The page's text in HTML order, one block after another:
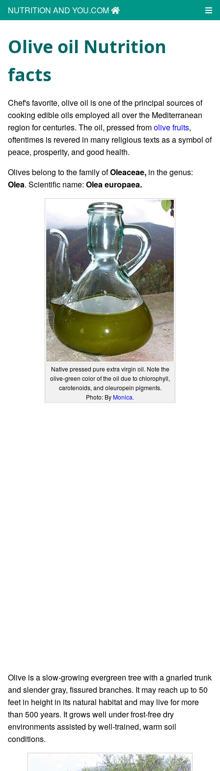
NUTRITION AND YOU.COM
Olive oil Nutrition
facts
Chef's favorite, olive oil is one of the principal sources of
cooking edible oils employed all over the Mediterranean
region for centuries. The oil, pressed fromolive fruits,
oftentimes is revered in many religious texts as a symbol of
peace, prosperity, and good health.
Olives belong to the family ofOleaceae, in the genus:
Olea. Scientific name: Olea europaea.
Native pressed pure extra virgin oil. Note the
olive-green color of the oil due to chlorophyll,
carotenoids, and oleuropein pigments.
Photo: ByMonica.
Olive is a slow-growing evergreen tree with a gnarled trunk
and slender gray, fissured branches. It may reach up to 50
feet in height in its natural habitat and may live for more
than 500 years. It grows well under frost-free dry
environments assisted by well-trained, warm soil
conditions.